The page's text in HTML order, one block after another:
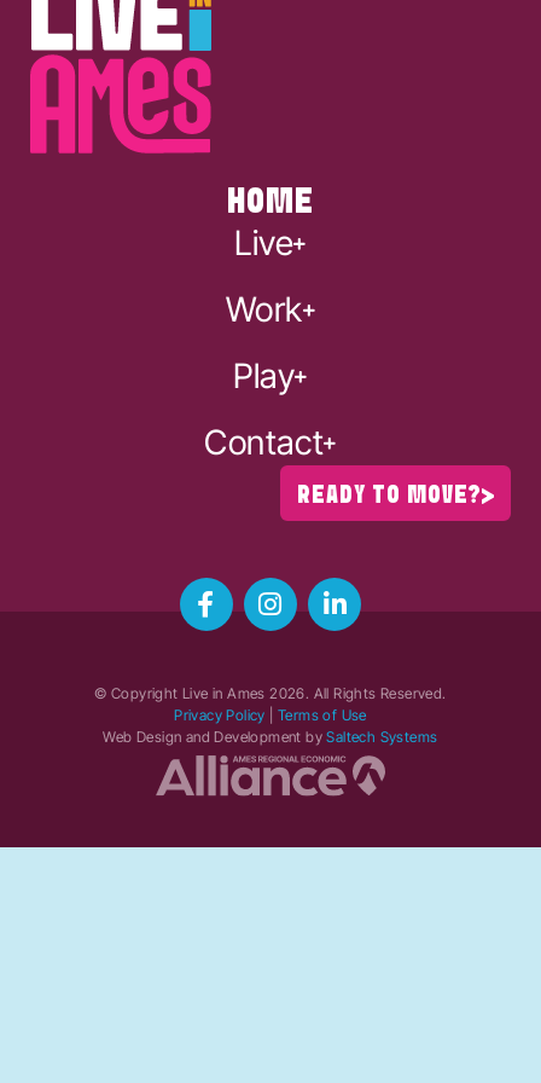
HOME
Live
Work
Play
Contact
READY TO MOVE?
© Copyright Live in Ames2026. All Rights Reserved.
Privacy Policy
Terms of Use
Web Design and Development bySaltech Systems